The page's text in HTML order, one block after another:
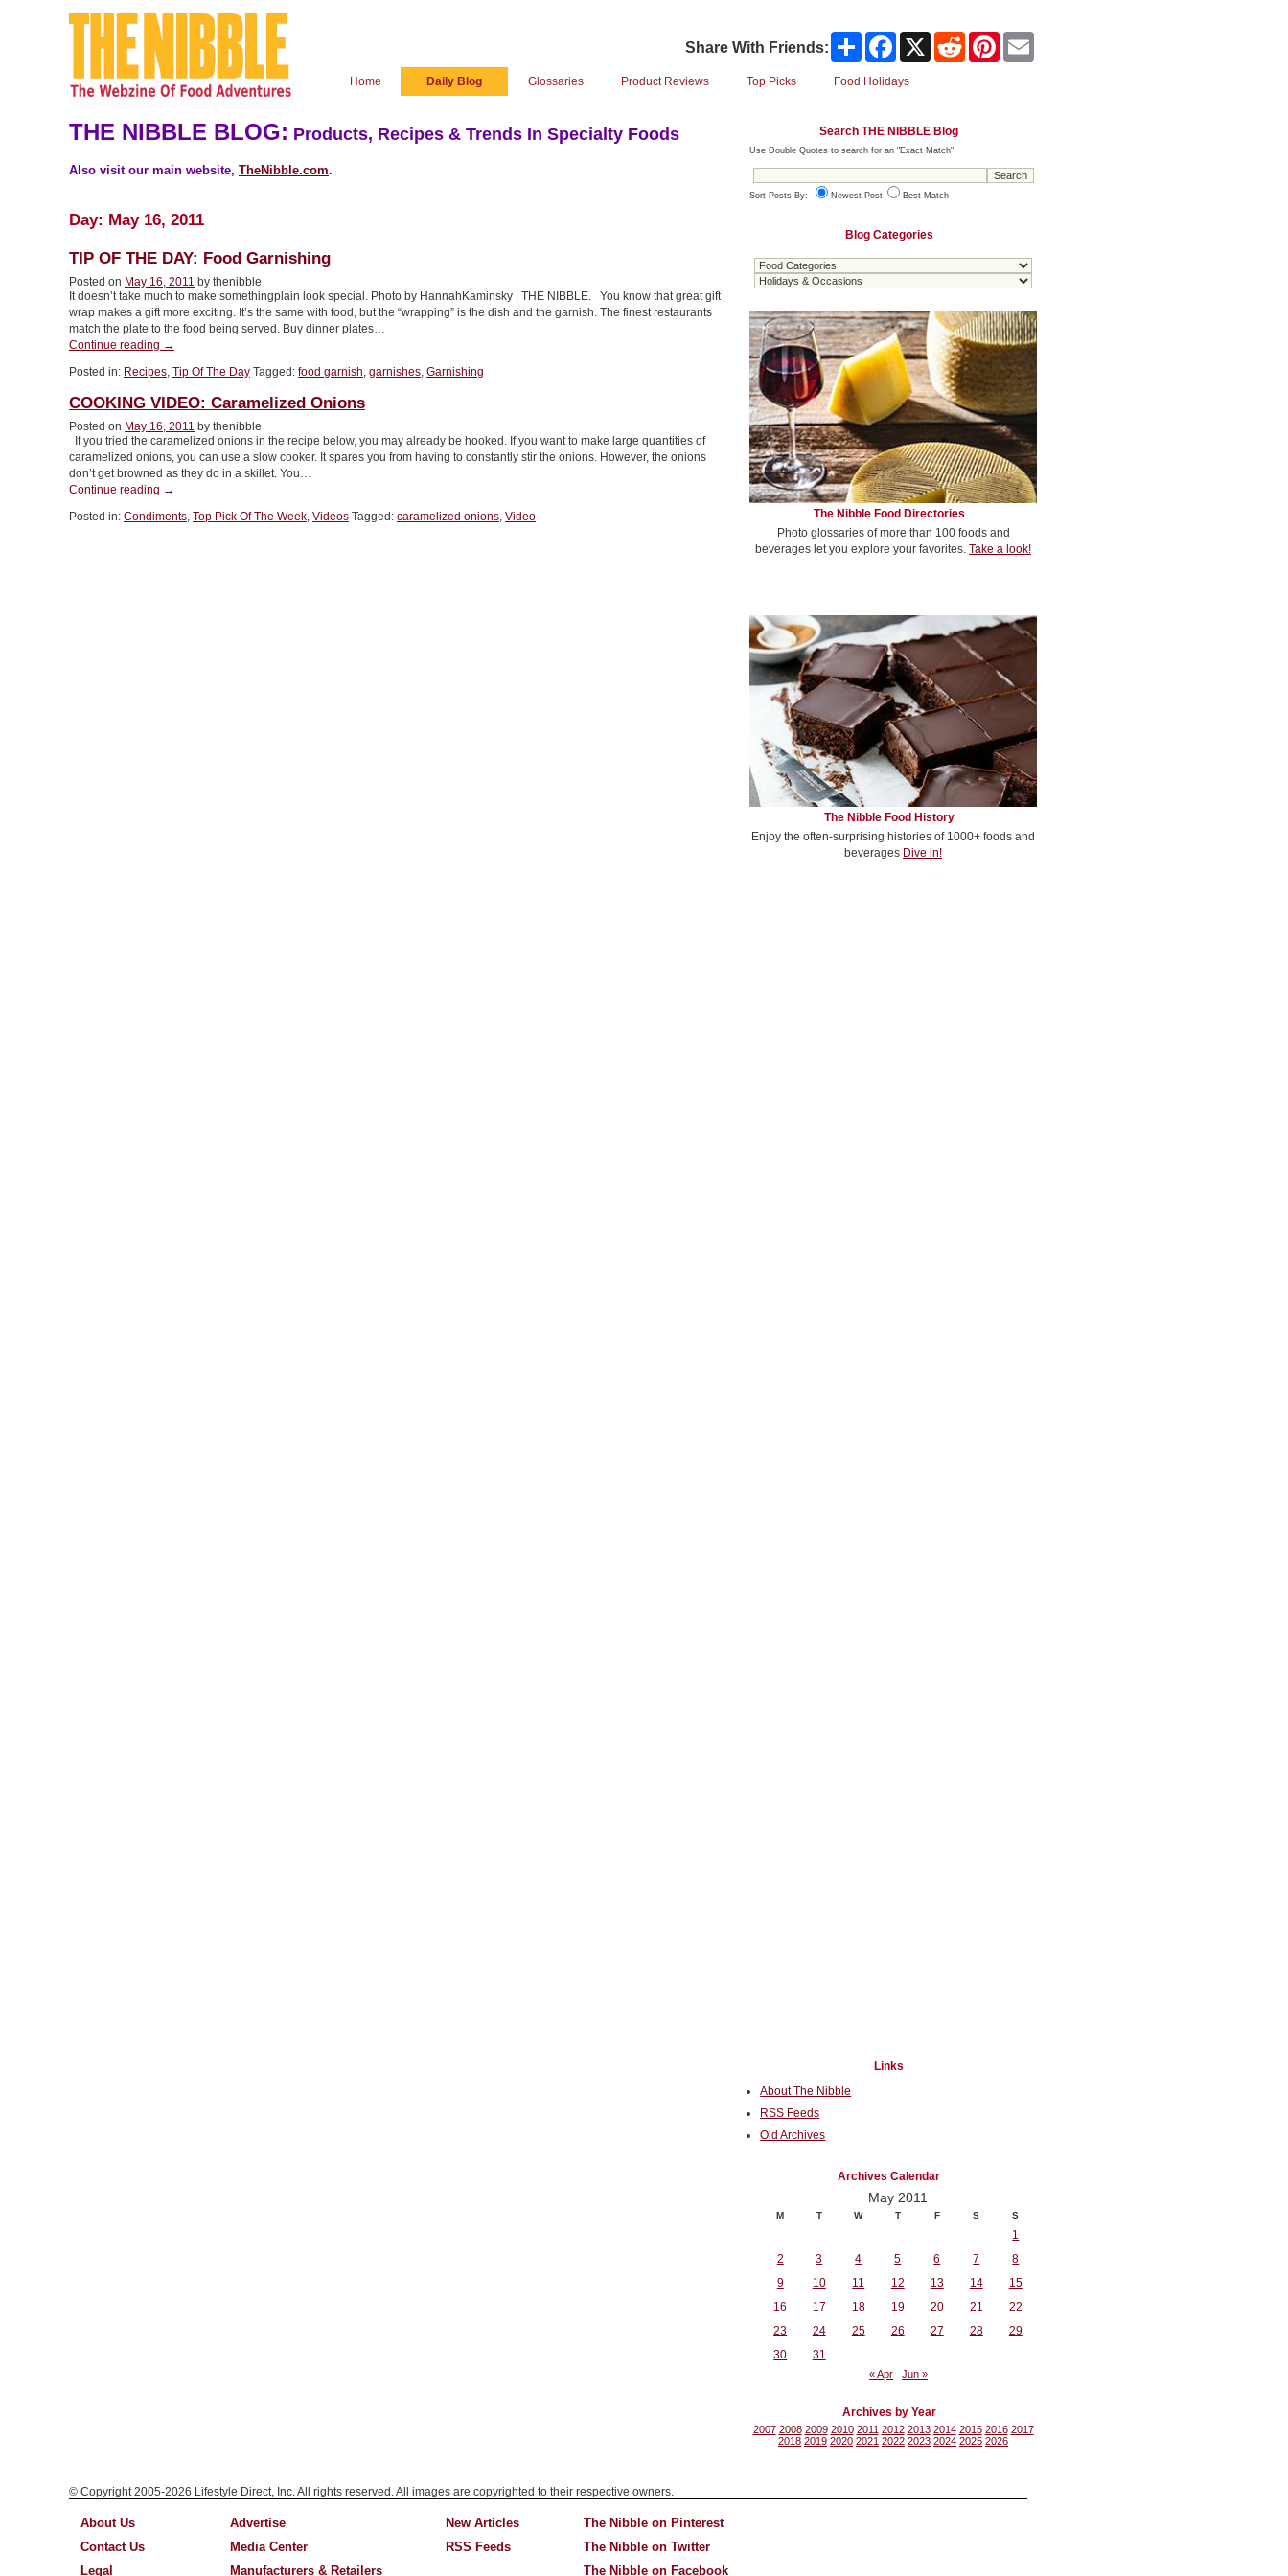
Share With Friends: Share Facebook Reddit Pinterest
Home Daily Blog Glossaries Product Reviews Top Picks Food Holidays
THE NIBBLE BLOG: Products, Recipes & Trends In Specialty Foods
Also visit our main website, TheNibble.com.
Day: May 16, 2011
TIP OF THE DAY: Food Garnishing
Posted on May 16, 2011 by thenibble
It doesn’t take much to make somethingplain look special. Photo by HannahKaminsky | THE NIBBLE. You know that great gift
wrap makes a gift more exciting. It’s the same with food, but the “wrapping” is the dish and the garnish. The finest restaurants
match the plate to the food being served. Buy dinner plates…
Continue reading “TIP
THE
Food
Garnishing”
→
Posted in: Recipes, Tip Of The Day Tagged: food garnish, garnishes, Garnishing
COOKING VIDEO: Caramelized Onions
Posted on May 16, 2011 by thenibble
If you tried the caramelized onions in the recipe below, you may already be hooked. If you want to make large quantities of
caramelized onions, you can use a slow cooker. It spares you from having to constantly stir the onions. However, the onions
don’t get browned as they do in a skillet. You…
Continue reading “COOKING
Caramelized
→
Posted in: Condiments, Top Pick Of The Week, Videos Tagged: caramelized onions, Video
Search THE NIBBLE Blog
Use Double Quotes to search for an "Exact Match"
Sort Posts By: Newest Post Best Match
Blog Categories
The Nibble Food Directories
Photo glossaries of more than 100 foods and
beverages let you explore your favorites. Take a look!
The Nibble Food History
Enjoy the often-surprising histories of 1000+ foods and
beverages Dive in!
Links
About The Nibble
RSS Feeds
Old Archives
Archives Calendar
May 2011
M T W T F S S
1
2
3 4 5 6 7
8
9
10 11 12 13 14
15
16
17 18 19 20 21
22
23
24 25 26 27 28
29
30
31
« Apr Jun »
Archives by Year
2007 2008 2009 2010 2011 2012 2013 2014 2015 2016 2017
2018 2019 2020 2021 2022 2023 2024 2025 2026
© Copyright 2005-2026 Lifestyle Direct, Inc. All rights reserved. All images are copyrighted to their respective owners.
About Us
Contact Us
Legal
Advertise
Media Center
Manufacturers & Retailers
New Articles
RSS Feeds
The Nibble on Pinterest
The Nibble on Twitter
The Nibble on Facebook